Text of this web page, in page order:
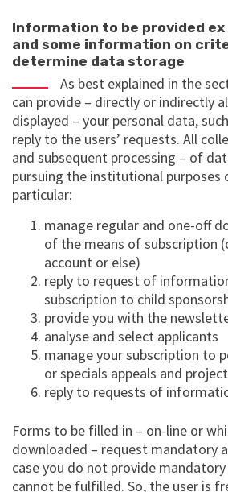
Information to be provided ex
and some information on
determine data storage
As best explained in the
can provide – directly or indirectly
displayed – your personal data,
reply to the users’ requests. All
and subsequent processing – of
pursuing the institutional purposes
particular:
manage regular and one-off
of the means of subscription
account or else)
reply to request of
subscription to child
provide you with the
analyse and select applicants
manage your subscription to
or specials appeals and
reply to requests of
Forms to be filled in – on-line or
downloaded – request mandatory
case you do not provide
cannot be fulfilled. So, the user is